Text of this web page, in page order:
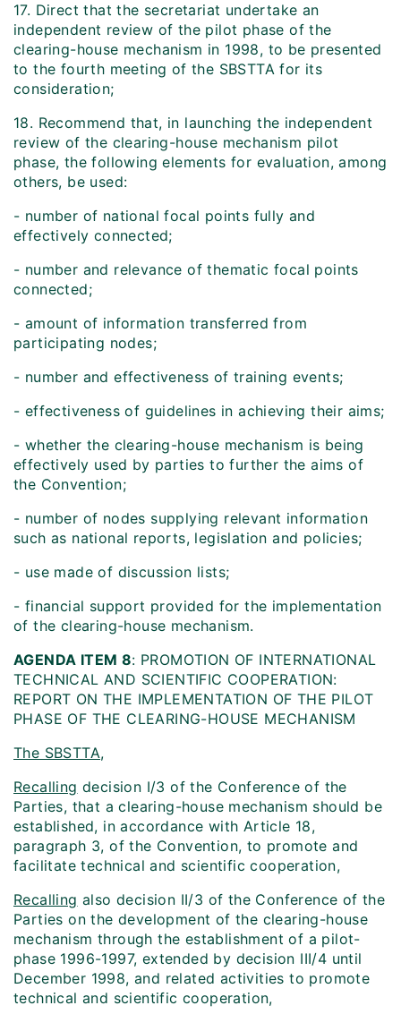
17. Direct that the secretariat undertake an
independent review of the pilot phase of the
clearing-house mechanism in 1998, to be presented
to the fourth meeting of the SBSTTA for its
consideration;
18. Recommend that, in launching the independent
review of the clearing-house mechanism pilot
phase, the following elements for evaluation, among
others, be used:
- number of national focal points fully and
effectively connected;
- number and relevance of thematic focal points
connected;
- amount of information transferred from
participating nodes;
- number and effectiveness of training events;
- effectiveness of guidelines in achieving their aims;
- whether the clearing-house mechanism is being
effectively used by parties to further the aims of
the Convention;
- number of nodes supplying relevant information
such as national reports, legislation and policies;
- use made of discussion lists;
- financial support provided for the implementation
of the clearing-house mechanism.
AGENDA ITEM 8: PROMOTION OF INTERNATIONAL
TECHNICAL AND SCIENTIFIC COOPERATION:
REPORT ON THE IMPLEMENTATION OF THE PILOT
PHASE OF THE CLEARING-HOUSE MECHANISM
The SBSTTA,
Recalling decision I/3 of the Conference of the
Parties, that a clearing-house mechanism should be
established, in accordance with Article 18,
paragraph 3, of the Convention, to promote and
facilitate technical and scientific cooperation,
Recalling also decision II/3 of the Conference of the
Parties on the development of the clearing-house
mechanism through the establishment of a pilot-
phase 1996-1997, extended by decision III/4 until
December 1998, and related activities to promote
technical and scientific cooperation,